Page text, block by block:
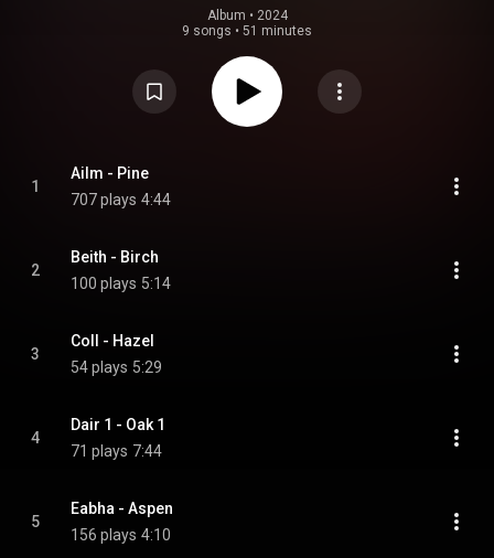
Album • 2024
9 songs • 51 minutes
1
Ailm - Pine
707 plays 4:44
2
Beith - Birch
100 plays 5:14
3
Coll - Hazel
54 plays 5:29
4
Dair 1 - Oak 1
71 plays 7:44
5
Eabha - Aspen
156 plays 4:10